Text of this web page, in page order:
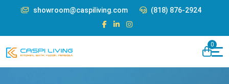
showroom@caspiliving.com (818) 876-2924
0